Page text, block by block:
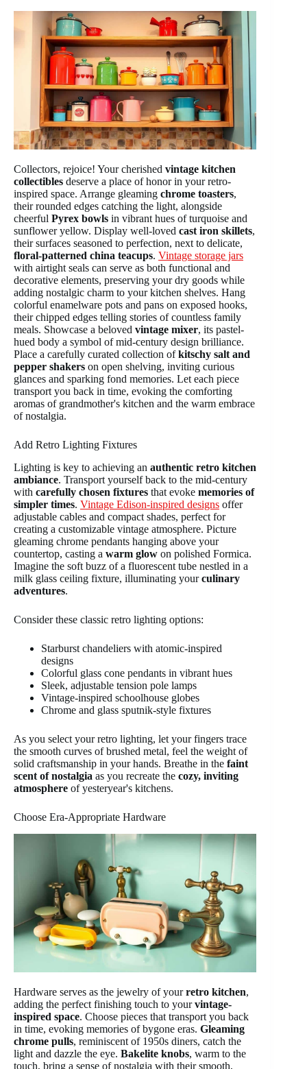
Collectors, rejoice! Your cherished vintage kitchen
collectibles deserve a place of honor in your retro-
inspired space. Arrange gleaming chrome toasters,
their rounded edges catching the light, alongside
cheerful Pyrex bowls in vibrant hues of turquoise and
sunflower yellow. Display well-loved cast iron skillets,
their surfaces seasoned to perfection, next to delicate,
floral-patterned china teacups. Vintage storage jars
with airtight seals can serve as both functional and
decorative elements, preserving your dry goods while
adding nostalgic charm to your kitchen shelves. Hang
colorful enamelware pots and pans on exposed hooks,
their chipped edges telling stories of countless family
meals. Showcase a beloved vintage mixer, its pastel-
hued body a symbol of mid-century design brilliance.
Place a carefully curated collection ofkitschy salt and
pepper shakers on open shelving, inviting curious
glances and sparking fond memories. Let each piece
transport you back in time, evoking the comforting
aromas of grandmother's kitchen and the warm embrace
of nostalgia.
Add Retro Lighting Fixtures
Lighting is key to achieving an authentic retro kitchen
ambiance. Transport yourself back to the mid-century
with carefully chosen fixtures that evoke memories of
simpler times. Vintage Edison-inspired designs offer
adjustable cables and compact shades, perfect for
creating a customizable vintage atmosphere. Picture
gleaming chrome pendants hanging above your
countertop, casting a warm glow on polished Formica.
Imagine the soft buzz of a fluorescent tube nestled in a
milk glass ceiling fixture, illuminating yourculinary
adventures.
Consider these classic retro lighting options:
Starburst chandeliers with atomic-inspired
designs
Colorful glass cone pendants in vibrant hues
Sleek, adjustable tension pole lamps
Vintage-inspired schoolhouse globes
Chrome and glass sputnik-style fixtures
As you select your retro lighting, let your fingers trace
the smooth curves of brushed metal, feel the weight of
solid craftsmanship in your hands. Breathe in the faint
scent of nostalgia as you recreate the cozy, inviting
atmosphere of yesteryear's kitchens.
Choose Era-Appropriate Hardware
Hardware serves as the jewelry of yourretro kitchen,
adding the perfect finishing touch to yourvintage-
inspired space. Choose pieces that transport you back
in time, evoking memories of bygone eras. Gleaming
chrome pulls, reminiscent of 1950s diners, catch the
light and dazzle the eye. Bakelite knobs, warm to the
touch, bring a sense of nostalgia with their smooth,